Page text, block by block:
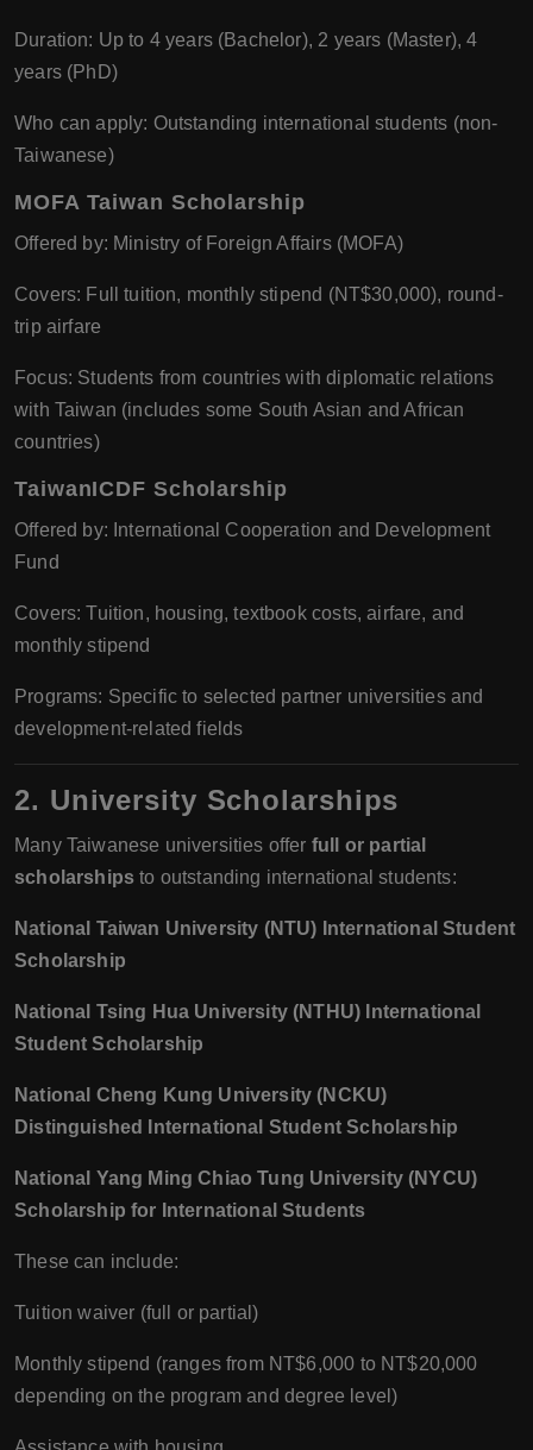
Duration: Up to 4 years (Bachelor), 2 years (Master), 4
years (PhD)
Who can apply: Outstanding international students (non-
Taiwanese)
MOFA Taiwan Scholarship
Offered by: Ministry of Foreign Affairs (MOFA)
Covers: Full tuition, monthly stipend (NT$30,000), round-
trip airfare
Focus: Students from countries with diplomatic relations
with Taiwan (includes some South Asian and African
countries)
TaiwanICDF Scholarship
Offered by: International Cooperation and Development
Fund
Covers: Tuition, housing, textbook costs, airfare, and
monthly stipend
Programs: Specific to selected partner universities and
development-related fields
2. University Scholarships
Many Taiwanese universities offer full or partial
scholarships to outstanding international students:
National Taiwan University (NTU) International Student
Scholarship
National Tsing Hua University (NTHU) International
Student Scholarship
National Cheng Kung University (NCKU)
Distinguished International Student Scholarship
National Yang Ming Chiao Tung University (NYCU)
Scholarship for International Students
These can include:
Tuition waiver (full or partial)
Monthly stipend (ranges from NT$6,000 to NT$20,000
depending on the program and degree level)